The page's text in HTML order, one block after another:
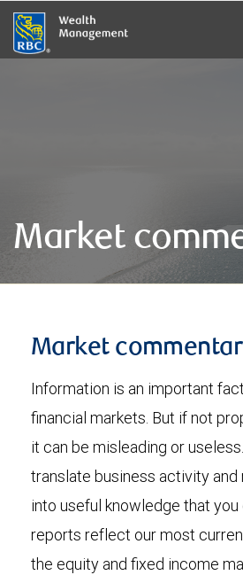
Market
Market
Information is an important
financial markets. But if not
it can be misleading or
translate business activity and
into useful knowledge that you
reports reflect our most
the equity and fixed income